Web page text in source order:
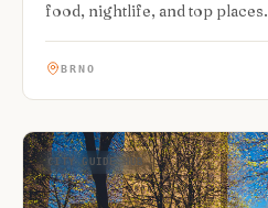
food, nightlife, and top places.
BRNO
CITY GUIDE HUB